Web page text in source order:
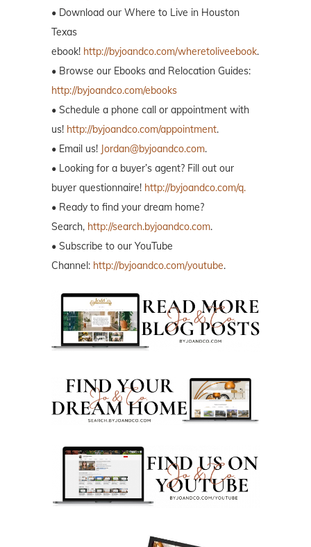
• Download our Where to Live in Houston
Texas
ebook! http://byjoandco.com/wheretoliveebook.
• Browse our Ebooks and Relocation Guides:
http://byjoandco.com/ebooks
• Schedule a phone call or appointment with
us! http://byjoandco.com/appointment.
• Email us! Jordan@byjoandco.com.
• Looking for a buyer’s agent? Fill out our
buyer questionnaire! http://byjoandco.com/q.
• Ready to find your dream home?
Search, http://search.byjoandco.com.
• Subscribe to our YouTube
Channel: http://byjoandco.com/youtube.